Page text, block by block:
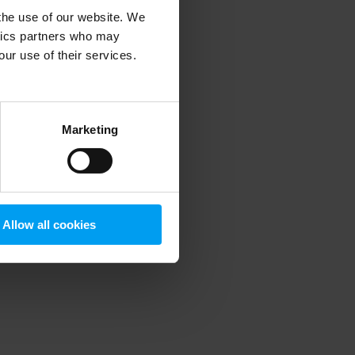
use of our website. We
partners who may
use of their services.
Marketing
Allow all cookies
information).